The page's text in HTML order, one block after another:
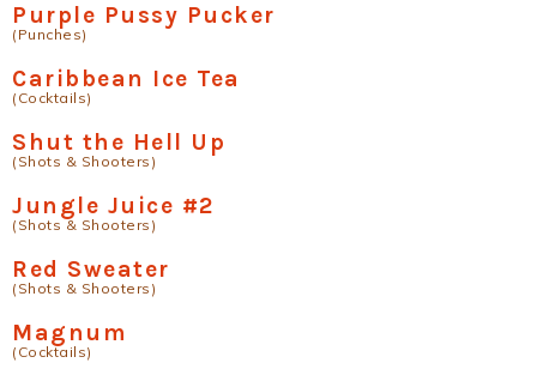
Purple Pussy Pucker
(Punches)
Caribbean Ice Tea
(Cocktails)
Shut the Hell Up
(Shots & Shooters)
Jungle Juice #2
(Shots & Shooters)
Red Sweater
(Shots & Shooters)
Magnum
(Cocktails)